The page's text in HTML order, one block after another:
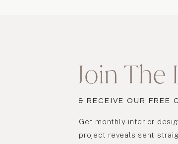
Get monthly interior
project reveals sent
& RECEIVE OUR FREE
Join The